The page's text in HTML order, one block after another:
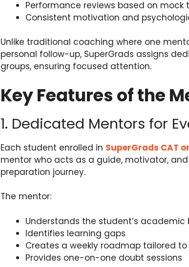
Performance reviews based on
Consistent motivation and
Unlike traditional coaching where one
personal follow-up, SuperGrads assigns
groups, ensuring focused attention.
Key Features of the
1. Dedicated Mentors for
Each student enrolled in SuperGrads CAT
mentor who acts as a guide, motivator,
preparation journey.
The mentor:
Understands the student’s academic
Identifies learning gaps
Creates a weekly roadmap tailored
Provides one-on-one doubt sessions